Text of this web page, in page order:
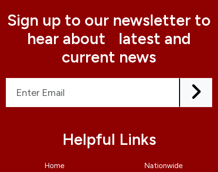
Sign up to our newsletter to
hear about latest and
current news
Helpful Links
Home
Nationwide